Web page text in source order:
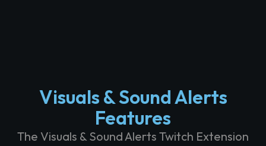
Visuals & Sound Alerts
Features
The Visuals & Sound Alerts Twitch Extension